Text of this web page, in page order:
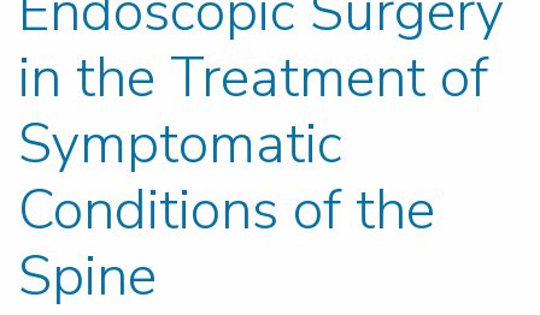
in the Treatment of
Symptomatic
Conditions of the
Spine